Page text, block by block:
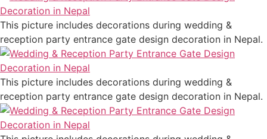
This picture includes decorations during wedding &
reception party entrance gate design decoration in Nepal.
This picture includes decorations during wedding &
reception party entrance gate design decoration in Nepal.